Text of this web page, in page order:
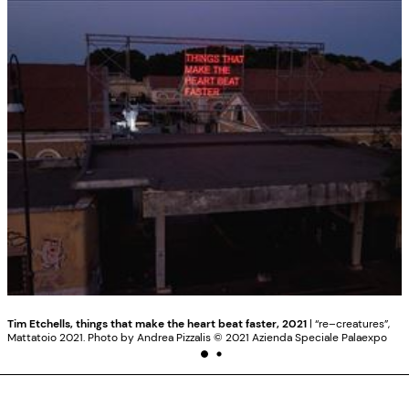
Tim Etchells, things that make the heart beat faster, 2021| “re–creatures”,
Mattatoio 2021. Photo by Andrea Pizzalis ©️ 2021 Azienda Speciale Palaexpo